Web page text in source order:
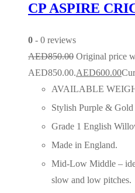
CP ASPIRE
0 - 0 reviews
AED850.00 Original price
AED850.00.AED600.00
AVAILABLE
Stylish Purple & Gold
Grade 1 English
Made in England.
Mid-Low Middle –
slow and low pitches.